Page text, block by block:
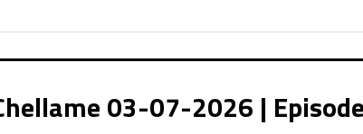
03-07-2026 |